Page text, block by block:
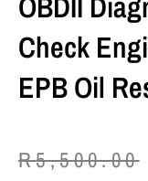
Check
EPB Oil
R5,500.00
Original
Current